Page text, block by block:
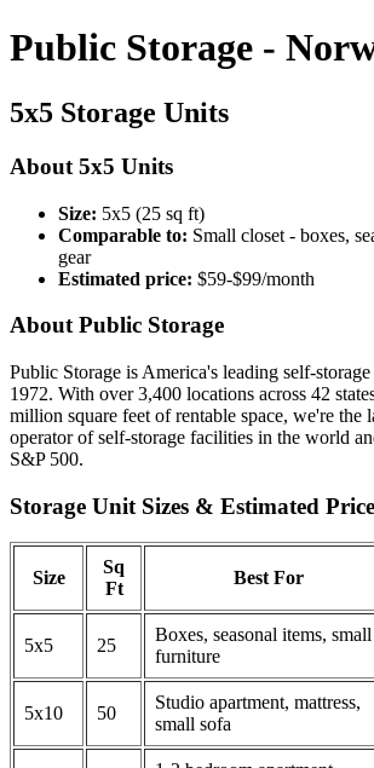
Public Storage -
5x5 Storage Units
About 5x5 Units
Size: 5x5 (25 sq ft)
Comparable to: Small closet - boxes,
gear
Estimated price: $59-$99/month
About Public Storage
Public Storage is America's leading self-
1972. With over 3,400 locations across 42
million square feet of rentable space, we're the
operator of self-storage facilities in the world
S&P 500.
Storage Unit Sizes & Estimated
Size
Sq
Ft
Best For
5x5 25
Boxes, seasonal items, small
furniture
5x10 50
Studio apartment, mattress,
small sofa